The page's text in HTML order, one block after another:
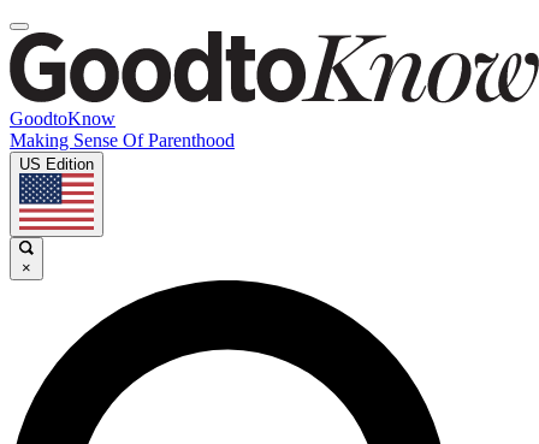
GoodtoKnow
Making Sense Of Parenthood
US Edition
×